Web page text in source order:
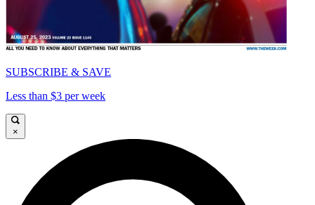
SUBSCRIBE & SAVE
Less than $3 per week
×